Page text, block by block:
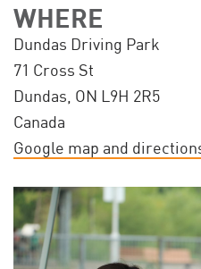
WHERE
Dundas Driving Park
71 Cross St
Dundas, ON L9H 2R5
Canada
Google map and